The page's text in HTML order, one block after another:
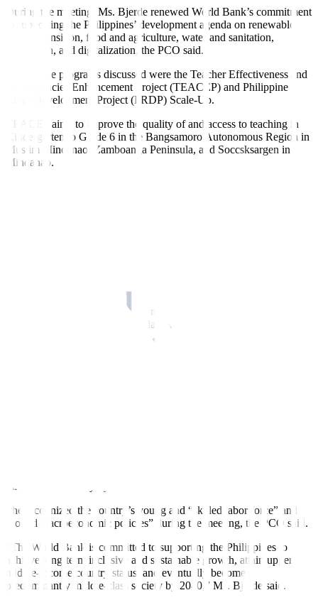
During the meeting, Ms. Bjerde renewed World Bank’s commitment
to supporting the Philippines’ development agenda on renewable
energy transition, food and agriculture, water and sanitation,
innovation, and digitalization, the PCO said.
Among the programs discussed were the Teacher Effectiveness and
Competencies Enhancement Project (TEACEP) and Philippine
Rural Development Project (PRDP) Scale-Up.
TEACEP aims to improve the quality of and access to teaching in
Kindergarten to Grade 6 in the Bangsamoro Autonomous Region in
Muslim Mindanao, Zamboanga Peninsula, and Soccsksargen in
Mindanao.
During the meeting, Ms. Bjerde noted the Philippine economy’s
recovery is “aided by a substantial reduction in coronavirus disease
middle-class society by 2040.
She recognized the country’s young and “skilled labor force” and
“sound macroeconomic policies” during the meeting, the PCO said.
“The World Bank is committed to supporting the Philippines to
achieve long-term inclusive and sustainable growth, attain upper
middle-income country status, and eventually become a
predominantly middle-class society by 2040,” Ms. Bjerde said.